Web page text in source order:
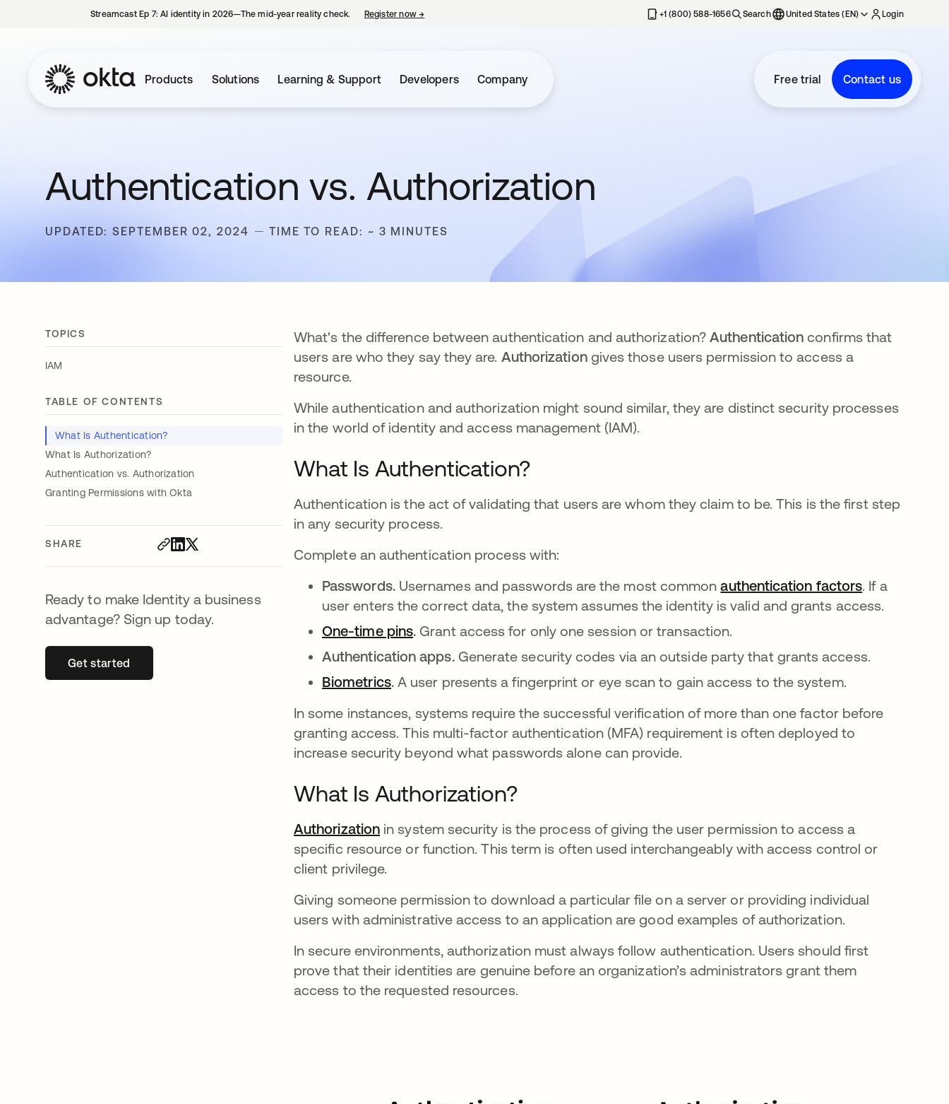
Streamcast Ep 7: AI identity in 2026—The mid-year reality check. Register now→ +1 (800) 588-1656 Search United States (EN) Login
Products Solutions Learning & Support Developers Company Free trial Contact us
Authentication vs. Authorization
UPDATED: SEPTEMBER 02, 2024 TIME TO READ: ~ 3 MINUTES
TOPICS
IAM
TABLE OF CONTENTS
What Is Authentication?
What Is Authorization?
Authentication vs. Authorization
Granting Permissions with Okta
SHARE
Ready to make Identity a business
advantage? Sign up today.
Get startedopens in a new tab
What's the difference between authentication and authorization?Authentication confirms that
users are who they say they are. Authorizationgives those users permission to access a
resource.
While authentication and authorization might sound similar, they are distinct security processes
in the world of identity and access management (IAM).
What Is Authentication?
Authentication is the act of validating that users are whom they claim to be. This is the first step
in any security process.
Complete an authentication process with:
Passwords. Usernames and passwords are the most commonauthentication factors. If a
user enters the correct data, the system assumes the identity is valid and grants access.
One-time pins. Grant access for only one session or transaction.
Authentication apps. Generate security codes via an outside party that grants access.
Biometrics. A user presents a fingerprint or eye scan to gain access to the system.
In some instances, systems require the successful verification of more than one factor before
granting access. This multi-factor authentication (MFA) requirement is often deployed to
increase security beyond what passwords alone can provide.
What Is Authorization?
Authorization in system security is the process of giving the user permission to access a
specific resource or function. This term is often used interchangeably with access control or
client privilege.
Giving someone permission to download a particular file on a server or providing individual
users with administrative access to an application are good examples of authorization.
In secure environments, authorization must always follow authentication. Users should first
prove that their identities are genuine before an organization’s administrators grant them
access to the requested resources.